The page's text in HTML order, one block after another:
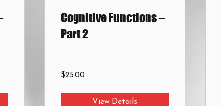
Cognitive Functions –
Part 2
$25.00
View Details